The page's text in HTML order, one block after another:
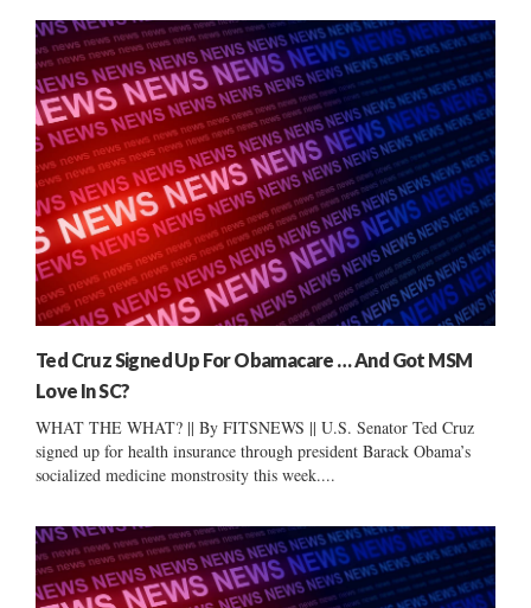
Ted Cruz Signed Up For Obamacare … And Got MSM
Love In SC?
WHAT THE WHAT? || By FITSNEWS || U.S. Senator Ted Cruz
signed up for health insurance through president Barack Obama’s
socialized medicine monstrosity this week....